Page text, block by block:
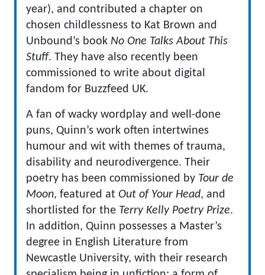
year), and contributed a chapter on
chosen childlessness to Kat Brown and
Unbound’s book No One Talks About This
Stuff. They have also recently been
commissioned to write about digital
fandom for Buzzfeed UK.
A fan of wacky wordplay and well-done
puns, Quinn’s work often intertwines
humour and wit with themes of trauma,
disability and neurodivergence. Their
poetry has been commissioned by Tour de
Moon, featured at Out of Your Head, and
shortlisted for the Terry Kelly Poetry Prize.
In addition, Quinn possesses a Master’s
degree in English Literature from
Newcastle University, with their research